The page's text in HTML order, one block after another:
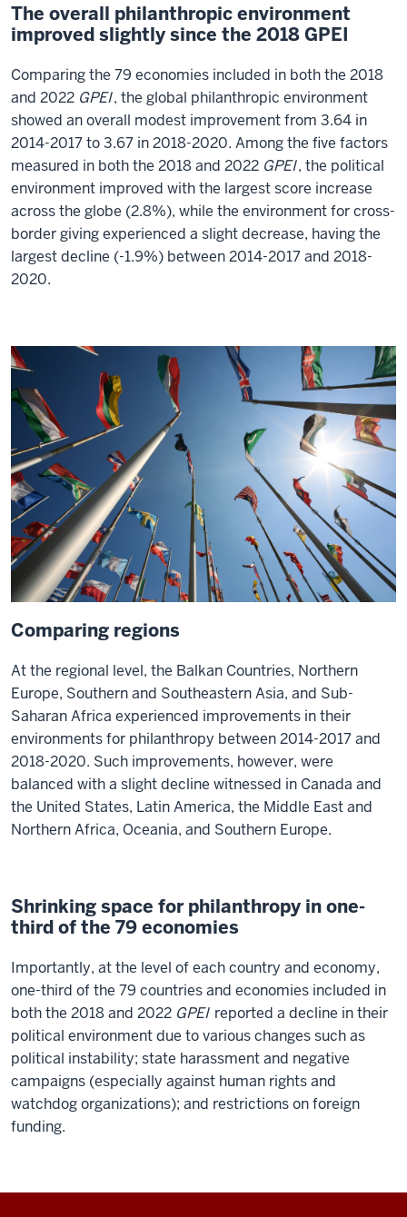
The overall philanthropic environment
improved slightly since the 2018 GPEI
Comparing the 79 economies included in both the 2018
and 2022 GPEI, the global philanthropic environment
showed an overall modest improvement from 3.64 in
2014-2017 to 3.67 in 2018-2020. Among the five factors
measured in both the 2018 and 2022 GPEI, the political
environment improved with the largest score increase
across the globe (2.8%), while the environment for cross-
border giving experienced a slight decrease, having the
largest decline (-1.9%) between 2014-2017 and 2018-
2020.
Comparing regions
At the regional level, the Balkan Countries, Northern
Europe, Southern and Southeastern Asia, and Sub-
Saharan Africa experienced improvements in their
environments for philanthropy between 2014-2017 and
2018-2020. Such improvements, however, were
balanced with a slight decline witnessed in Canada and
the United States, Latin America, the Middle East and
Northern Africa, Oceania, and Southern Europe.
Shrinking space for philanthropy in one-
third of the 79 economies
Importantly, at the level of each country and economy,
one-third of the 79 countries and economies included in
both the 2018 and 2022 GPEI reported a decline in their
political environment due to various changes such as
political instability; state harassment and negative
campaigns (especially against human rights and
watchdog organizations); and restrictions on foreign
funding.